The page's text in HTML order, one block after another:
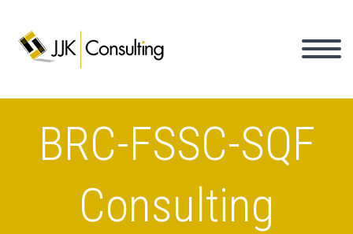
BRC-FSSC-SQF
Consulting